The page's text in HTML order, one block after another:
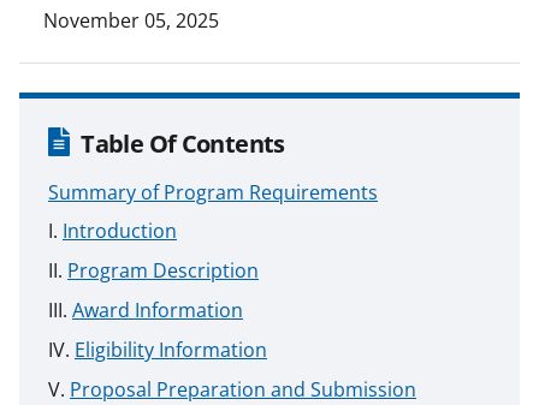
November 05, 2025
Table Of Contents
Summary of Program Requirements
Introduction
Program Description
Award Information
Eligibility Information
Proposal Preparation and Submission